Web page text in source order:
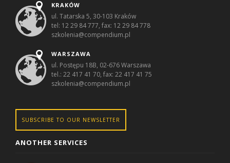
KRAKÓW
ul. Tatarska 5, 30-103 Kraków
tel: 12 29 84 777, fax: 12 29 84 778
szkolenia@compendium.pl
WARSZAWA
ul. Postępu 18B, 02-676 Warszawa
tel.: 22 417 41 70, fax: 22 417 41 75
szkolenia@compendium.pl
SUBSCRIBE TO OUR NEWSLETTER
ANOTHER SERVICES